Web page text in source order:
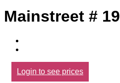
Mainstreet # 19
Login to see prices